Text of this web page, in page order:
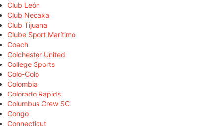
Club León
Club Necaxa
Club Tijuana
Clube Sport Marítimo
Coach
Colchester United
College Sports
Colo-Colo
Colombia
Colorado Rapids
Columbus Crew SC
Congo
Connecticut